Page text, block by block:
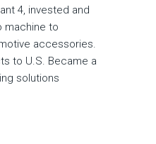
4, invested and
machine to
accessories.
to U.S. Became a
solutions